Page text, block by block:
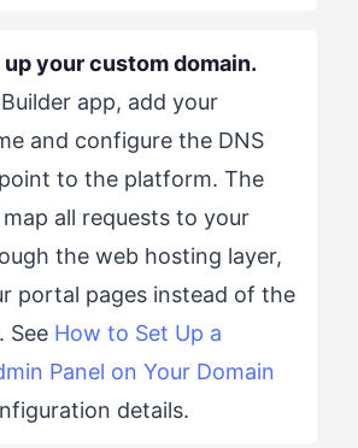
up your custom domain.
app, add your
and configure the DNS
to the platform. The
all requests to your
the web hosting layer,
portal pages instead of the
See How to Set Up a
Panel on Your Domain
details.